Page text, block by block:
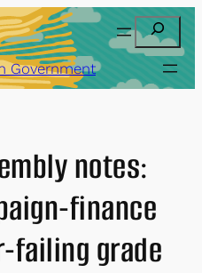
Search
Government
notes:
finance
failing grade